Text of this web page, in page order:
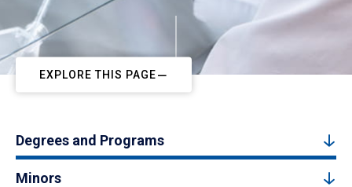
EXPLORE THIS PAGE
Degrees and Programs
Minors